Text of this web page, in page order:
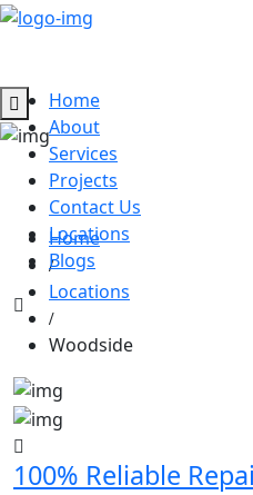
Home
About
Services
Projects
Contact Us
Locations
Blogs
Dan Garage Door
Woodside,
Home
Locations
Woodside
100% Reliable